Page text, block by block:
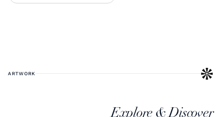
ARTWORK
Explore & Discover